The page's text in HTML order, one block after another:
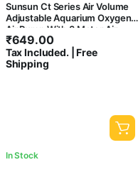
Sunsun Ct Series Air Volume
Adjustable Aquarium Oxygen
Air Pump With 3 Meter Air
Tube & 2 Air Stone For Fish
Tank (Ct-202, 2 Way)
₹649.00
Tax Included. | Free
Shipping
In Stock